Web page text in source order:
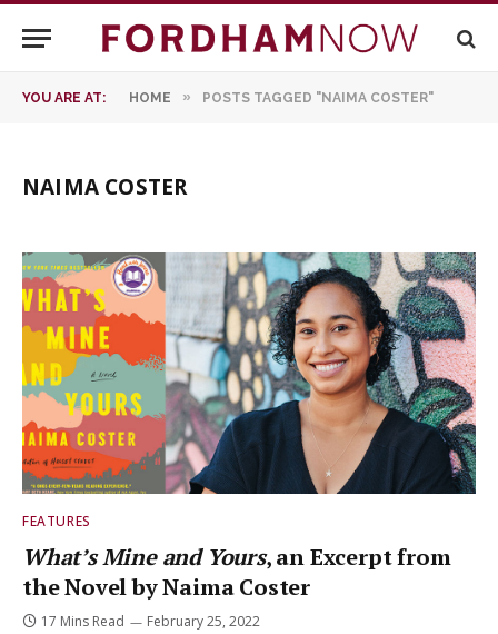
YOU ARE AT: HOME » POSTS TAGGED "NAIMA COSTER"
NAIMA COSTER
FEATURES
What’s Mine and Yours, an Excerpt from
the Novel by Naima Coster
17 Mins Read February 25, 2022